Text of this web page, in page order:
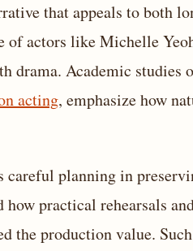
that appeals to both
of actors like Michelle
drama. Academic studies
acting, emphasize how
planning in
practical rehearsals
the production value.